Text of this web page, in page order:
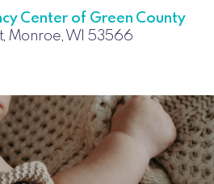
Center of Green County
Monroe, WI 53566